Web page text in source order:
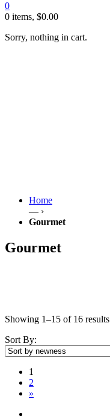
0
0 items, $0.00
Sorry, nothing in cart.
Home
— ›
Gourmet
Gourmet
Showing 1–15 of 16 results
Sort By:
1
2
»